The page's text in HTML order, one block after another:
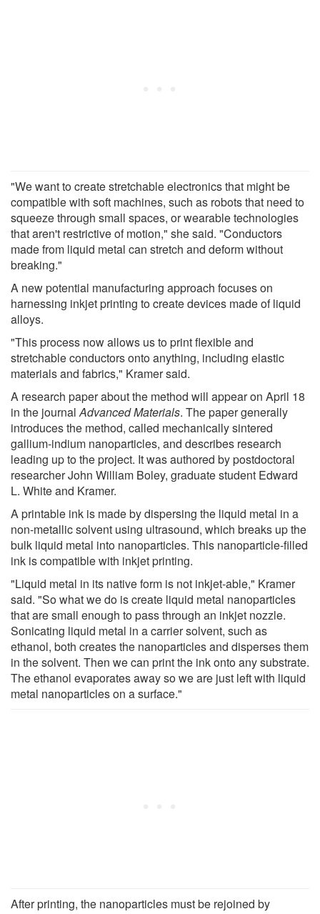
"We want to create stretchable electronics that might be
compatible with soft machines, such as robots that need to
squeeze through small spaces, or wearable technologies
that aren't restrictive of motion," she said. "Conductors
made from liquid metal can stretch and deform without
breaking."
A new potential manufacturing approach focuses on
harnessing inkjet printing to create devices made of liquid
alloys.
"This process now allows us to print flexible and
stretchable conductors onto anything, including elastic
materials and fabrics," Kramer said.
A research paper about the method will appear on April 18
in the journalAdvanced Materials. The paper generally
introduces the method, called mechanically sintered
gallium-indium nanoparticles, and describes research
leading up to the project. It was authored by postdoctoral
researcher John William Boley, graduate student Edward
L. White and Kramer.
A printable ink is made by dispersing the liquid metal in a
non-metallic solvent using ultrasound, which breaks up the
bulk liquid metal into nanoparticles. This nanoparticle-filled
ink is compatible with inkjet printing.
"Liquid metal in its native form is not inkjet-able," Kramer
said. "So what we do is create liquid metal nanoparticles
that are small enough to pass through an inkjet nozzle.
Sonicating liquid metal in a carrier solvent, such as
ethanol, both creates the nanoparticles and disperses them
in the solvent. Then we can print the ink onto any substrate.
The ethanol evaporates away so we are just left with liquid
metal nanoparticles on a surface."
After printing, the nanoparticles must be rejoined by